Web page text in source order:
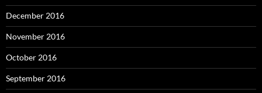
December 2016
November 2016
October 2016
September 2016